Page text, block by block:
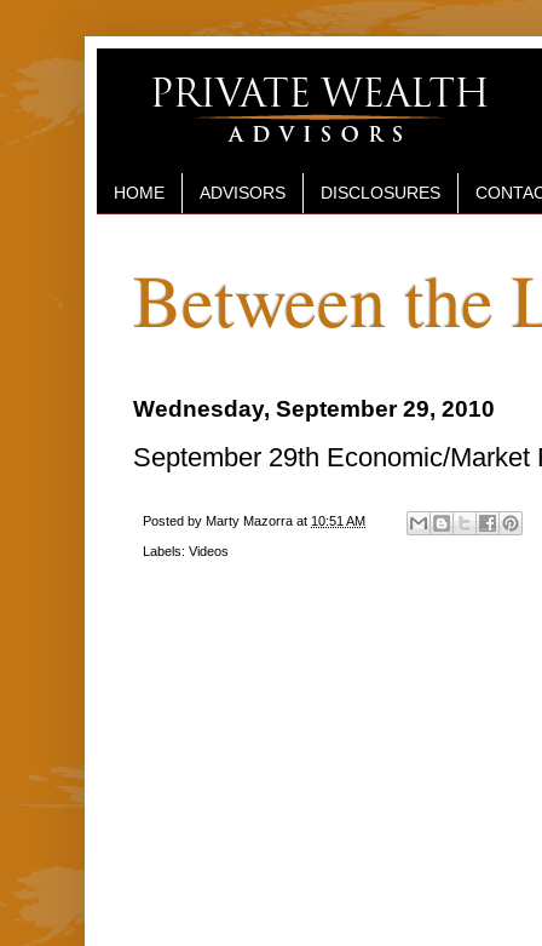
HOME ADVISORS DISCLOSURES
Between the
Wednesday, September 29, 2010
September 29th Economic/Market
Posted by Marty Mazorra at 10:51 AM
Labels: Videos